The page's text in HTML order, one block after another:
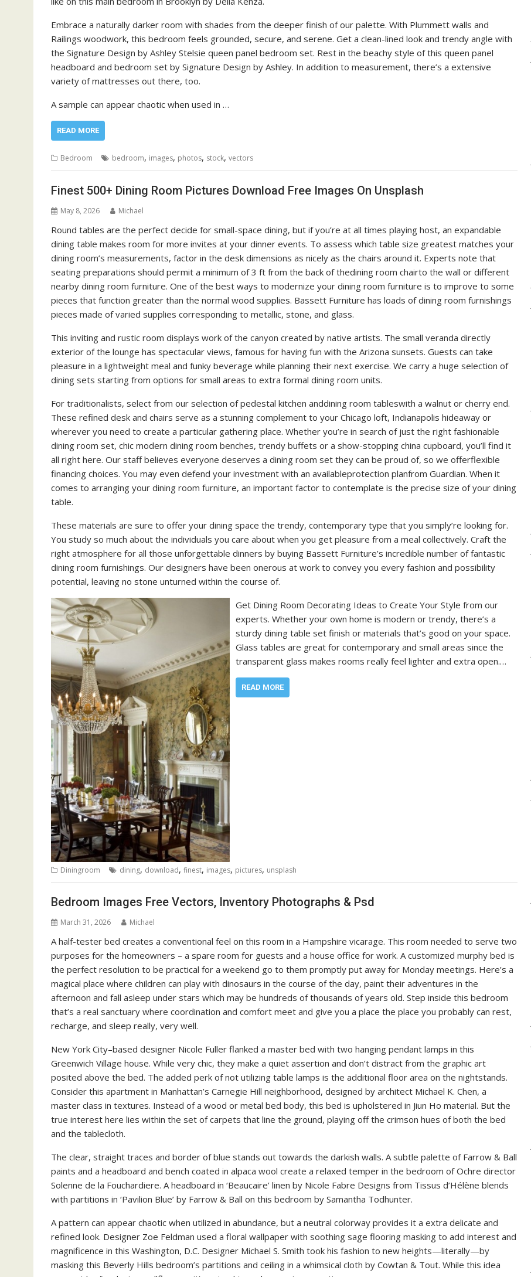
Embrace a naturally darker room with shades from the deeper finish of our palette. With Plummett walls and
Railings woodwork, this bedroom feels grounded, secure, and serene. Get a clean-lined look and trendy angle with
the Signature Design by Ashley Stelsie queen panel bedroom set. Rest in the beachy style of this queen panel
headboard and bedroom set by Signature Design by Ashley. In addition to measurement, there’s a extensive
variety of mattresses out there, too.
A sample can appear chaotic when used in …
READ MORE
Bedroom bedroom, images, photos, stock, vectors
Finest 500+ Dining Room Pictures Download Free Images On Unsplash
May 8, 2026 Michael
Round tables are the perfect decide for small-space dining, but if you’re at all times playing host, an expandable
dining table makes room for more invites at your dinner events. To assess which table size greatest matches your
dining room’s measurements, factor in the desk dimensions as nicely as the chairs around it. Experts note that
seating preparations should permit a minimum of 3 ft from the back of thedining room chairto the wall or different
nearby dining room furniture. One of the best ways to modernize your dining room furniture is to improve to some
pieces that function greater than the normal wood supplies. Bassett Furniture has loads of dining room furnishings
pieces made of varied supplies corresponding to metallic, stone, and glass.
This inviting and rustic room displays work of the canyon created by native artists. The small veranda directly
exterior of the lounge has spectacular views, famous for having fun with the Arizona sunsets. Guests can take
pleasure in a lightweight meal and funky beverage while planning their next exercise. We carry a huge selection of
dining sets starting from options for small areas to extra formal dining room units.
For traditionalists, select from our selection of pedestal kitchen anddining room tableswith a walnut or cherry end.
These refined desk and chairs serve as a stunning complement to your Chicago loft, Indianapolis hideaway or
wherever you need to create a particular gathering place. Whether you’re in search of just the right fashionable
dining room set, chic modern dining room benches, trendy buffets or a show-stopping china cupboard, you’ll find it
all right here. Our staff believes everyone deserves a dining room set they can be proud of, so we offerflexible
financing choices. You may even defend your investment with an availableprotection planfrom Guardian. When it
comes to arranging your dining room furniture, an important factor to contemplate is the precise size of your dining
table.
These materials are sure to offer your dining space the trendy, contemporary type that you simply’re looking for.
You study so much about the individuals you care about when you get pleasure from a meal collectively. Craft the
right atmosphere for all those unforgettable dinners by buying Bassett Furniture’s incredible number of fantastic
dining room furnishings. Our designers have been onerous at work to convey you every fashion and possibility
potential, leaving no stone unturned within the course of.
Get Dining Room Decorating Ideas to Create Your Style from our
experts. Whether your own home is modern or trendy, there’s a
sturdy dining table set finish or materials that’s good on your space.
Glass tables are great for contemporary and small areas since the
transparent glass makes rooms really feel lighter and extra open.…
READ MORE
Diningroom dining, download, finest, images, pictures, unsplash
Bedroom Images Free Vectors, Inventory Photographs & Psd
March 31, 2026 Michael
A half-tester bed creates a conventional feel on this room in a Hampshire vicarage. This room needed to serve two
purposes for the homeowners – a spare room for guests and a house office for work. A customized murphy bed is
the perfect resolution to be practical for a weekend go to them promptly put away for Monday meetings. Here’s a
magical place where children can play with dinosaurs in the course of the day, paint their adventures in the
afternoon and fall asleep under stars which may be hundreds of thousands of years old. Step inside this bedroom
that’s a real sanctuary where coordination and comfort meet and give you a place the place you probably can rest,
recharge, and sleep really, very well.
New York City–based designer Nicole Fuller flanked a master bed with two hanging pendant lamps in this
Greenwich Village house. While very chic, they make a quiet assertion and don’t distract from the graphic art
posited above the bed. The added perk of not utilizing table lamps is the additional floor area on the nightstands.
Consider this apartment in Manhattan’s Carnegie Hill neighborhood, designed by architect Michael K. Chen, a
master class in textures. Instead of a wood or metal bed body, this bed is upholstered in Jiun Ho material. But the
true interest here lies within the set of carpets that line the ground, playing off the crimson hues of both the bed
and the tablecloth.
The clear, straight traces and border of blue stands out towards the darkish walls. A subtle palette of Farrow & Ball
paints and a headboard and bench coated in alpaca wool create a relaxed temper in the bedroom of Ochre director
Solenne de la Fouchardiere. A headboard in ‘Beaucaire’ linen by Nicole Fabre Designs from Tissus d’Hélène blends
with partitions in ‘Pavilion Blue’ by Farrow & Ball on this bedroom by Samantha Todhunter.
A pattern can appear chaotic when utilized in abundance, but a neutral colorway provides it a extra delicate and
refined look. Designer Zoe Feldman used a floral wallpaper with soothing sage flooring masking to add interest and
magnificence in this Washington, D.C. Designer Michael S. Smith took his fashion to new heights—literally—by
masking this Beverly Hills bedroom’s partitions and ceiling in a whimsical cloth by Cowtan & Tout. While this idea